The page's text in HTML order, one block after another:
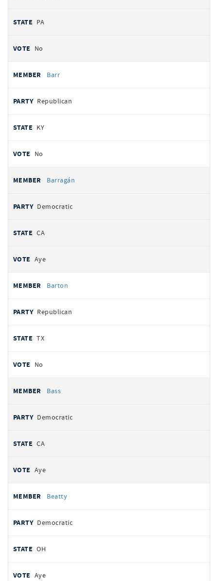
PA
No
Barr
Republican
KY
No
Barragán
Democratic
CA
Aye
Barton
Republican
TX
No
Bass
Democratic
CA
Aye
Beatty
Democratic
OH
Aye